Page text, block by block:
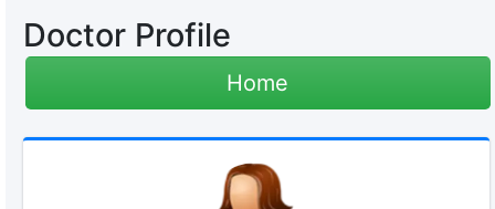
Doctor Profile
Home